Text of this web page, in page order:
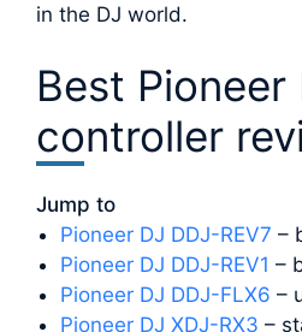
in the DJ world.
Best Pioneer
controller
Jump to
Pioneer DJ DDJ-REV7 –
Pioneer DJ DDJ-REV1 –
Pioneer DJ DDJ-FLX6 –
Pioneer DJ XDJ-RX3 –